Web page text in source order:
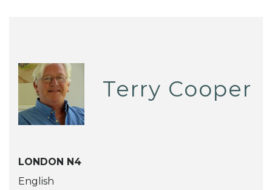
Terry Cooper
LONDON N4
English